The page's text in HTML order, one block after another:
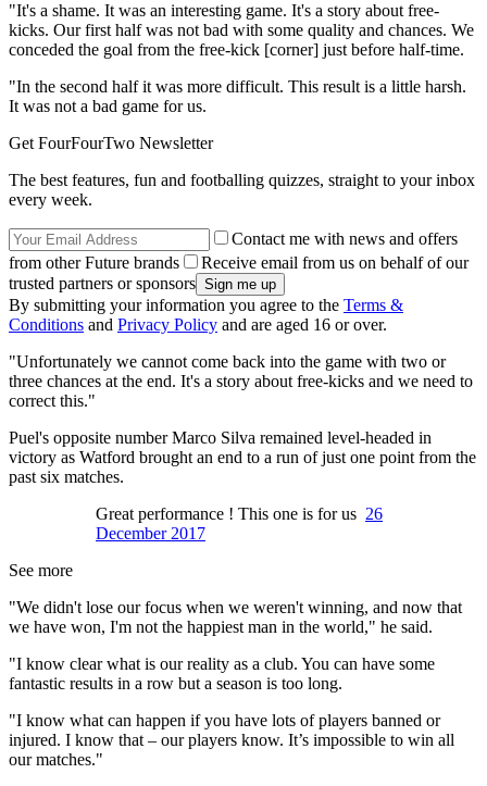
"It's a shame. It was an interesting game. It's a story about free-
kicks. Our first half was not bad with some quality and chances. We
conceded the goal from the free-kick [corner] just before half-time.
"In the second half it was more difficult. This result is a little harsh.
It was not a bad game for us.
Get FourFourTwo Newsletter
The best features, fun and footballing quizzes, straight to your inbox
every week.
Contact me with news and offers
from other Future brands
Receive email from us on behalf of our
trusted partners or sponsors
By submitting your information you agree to the Terms &
Conditions and Privacy Policy and are aged 16 or over.
"Unfortunately we cannot come back into the game with two or
three chances at the end. It's a story about free-kicks and we need to
correct this."
Puel's opposite number Marco Silva remained level-headed in
victory as Watford brought an end to a run of just one point from the
past six matches.
Great performance ! This one is for us 26
December 2017
See more
"We didn't lose our focus when we weren't winning, and now that
we have won, I'm not the happiest man in the world," he said.
"I know clear what is our reality as a club. You can have some
fantastic results in a row but a season is too long.
"I know what can happen if you have lots of players banned or
injured. I know that – our players know. It’s impossible to win all
our matches."